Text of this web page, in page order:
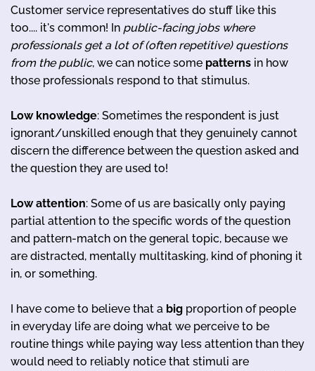
Customer service representatives do stuff like this
too.... it's common! In public-facing jobs where
professionals get a lot of (often repetitive) questions
from the public, we can notice some patterns in how
those professionals respond to that stimulus.
Low knowledge: Sometimes the respondent is just
ignorant/unskilled enough that they genuinely cannot
discern the difference between the question asked and
the question they are used to!
Low attention: Some of us are basically only paying
partial attention to the specific words of the question
and pattern-match on the general topic, because we
are distracted, mentally multitasking, kind of phoning it
in, or something.
I have come to believe that a big proportion of people
in everyday life are doing what we perceive to be
routine things while paying way less attention than they
would need to reliably notice that stimuli are